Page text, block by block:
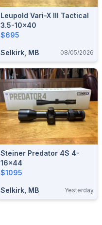
Leupold Vari-X III Tactical
3.5-10x40
$695
Selkirk, MB 08/05/2026
Steiner Predator 4S 4-
16x44
$1095
Selkirk, MB Yesterday